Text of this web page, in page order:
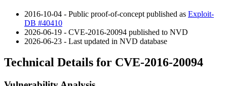
2016-10-04 - Public proof-of-concept published as Exploit-
DB #40410
2026-06-19 - CVE-2016-20094 published to NVD
2026-06-23 - Last updated in NVD database
Technical Details for CVE-2016-20094